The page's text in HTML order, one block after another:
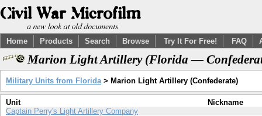
Home Products Search Browse Try It For Free! FAQ
Marion Light Artillery (Florida —
Military Units from Florida> Marion Light Artillery (Confederate)
Unit
Nickname
Captain Perry's Light Artillery Company